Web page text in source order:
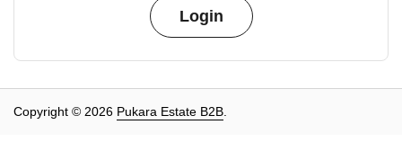
Login
Copyright © 2026 Pukara Estate B2B